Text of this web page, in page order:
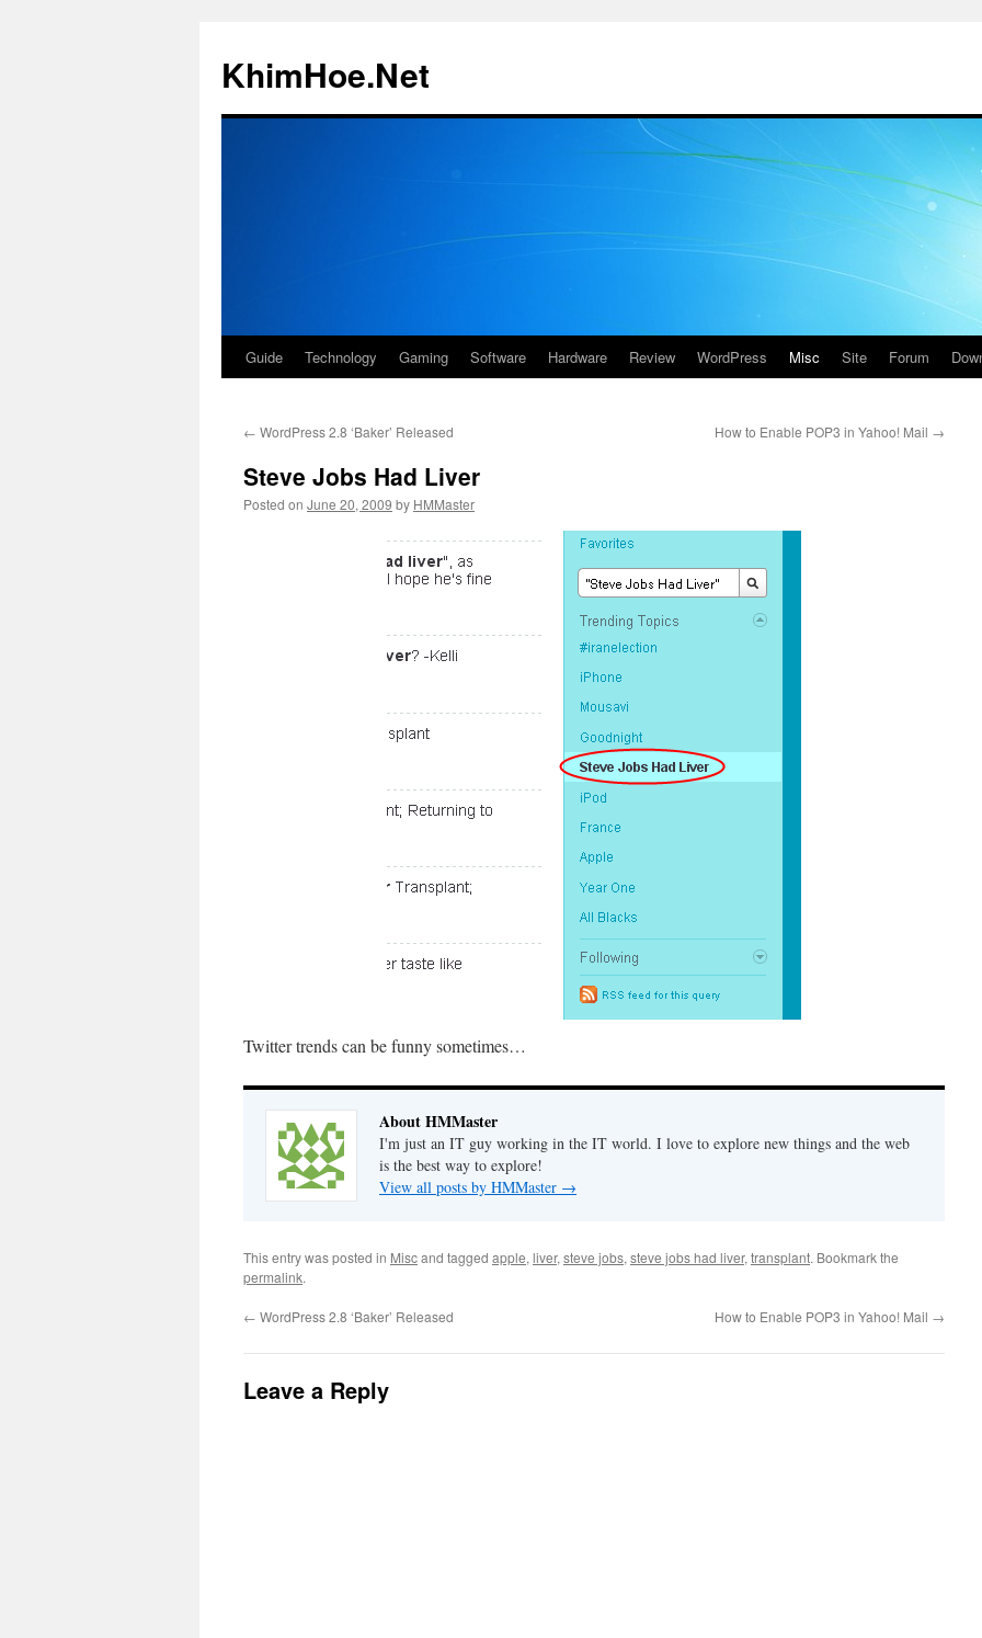
content
KhimHoe.Net
Guide Technology Gaming Software Hardware Review WordPress Misc Site Forum
← WordPress 2.8 ‘Baker’ Released How to Enable POP3 in Yahoo! Mail →
Steve Jobs Had Liver
Posted on June 20, 2009 by HMMaster
Twitter trends can be funny sometimes…
About HMMaster
I'm just an IT guy working in the IT world. I love to explore new things and the web
is the best way to explore!
View all posts by HMMaster →
This entry was posted in Miscand tagged apple, liver, steve jobs, steve jobs had liver, transplant. Bookmark the
permalink.
← WordPress 2.8 ‘Baker’ Released How to Enable POP3 in Yahoo! Mail →
Leave a Reply